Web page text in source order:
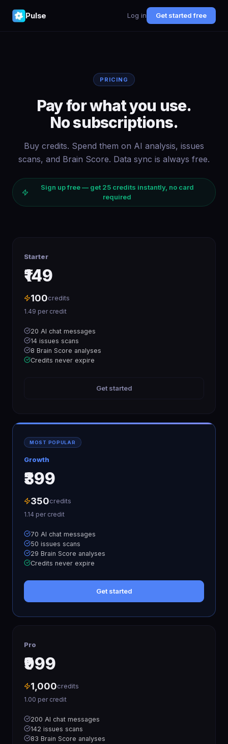
Pulse Log in Get started free
PRICING
Pay for what you use.
No subscriptions.
Buy credits. Spend them on AI analysis, issues
scans, and Brain Score. Data sync is always free.
Sign up free — get 25credits instantly, no card
required
Starter
₹149
100credits
1.49 per credit
20 AI chat messages
14 issues scans
8 Brain Score analyses
Credits never expire
Get started
MOST POPULAR
Growth
₹399
350credits
1.14 per credit
70 AI chat messages
50 issues scans
29 Brain Score analyses
Credits never expire
Get started
Pro
₹999
1,000credits
1.00 per credit
200 AI chat messages
142 issues scans
83 Brain Score analyses